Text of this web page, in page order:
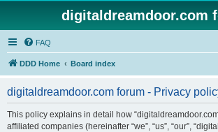
digitaldreamdoor.com
FAQ
DDD Home Board index
digitaldreamdoor.com forum - Privacy
This policy explains in detail how
affiliated companies (hereinafter “we”, “us”, “our”,